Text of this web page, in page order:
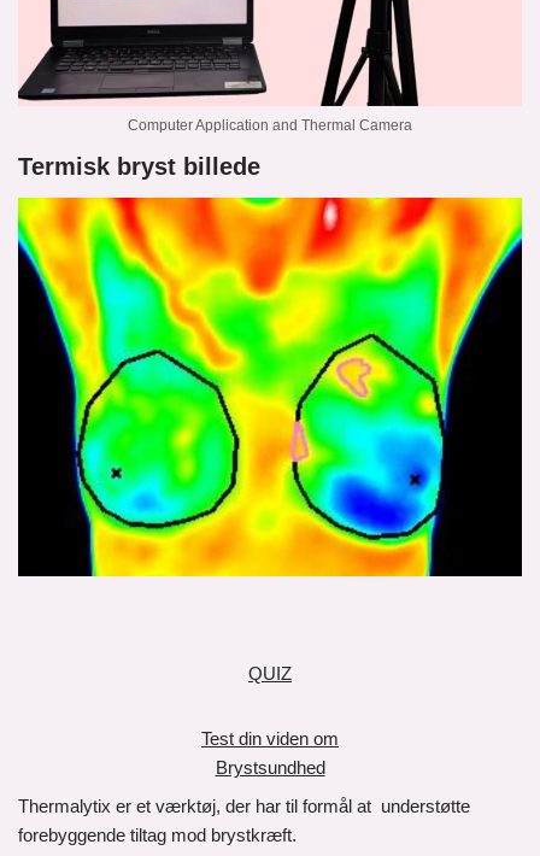
Computer Application and Thermal Camera
Termisk bryst billede
QUIZ
Test din viden om
Brystsundhed
Thermalytix er et værktøj, der har til formål at understøtte
forebyggende tiltag mod brystkræft.